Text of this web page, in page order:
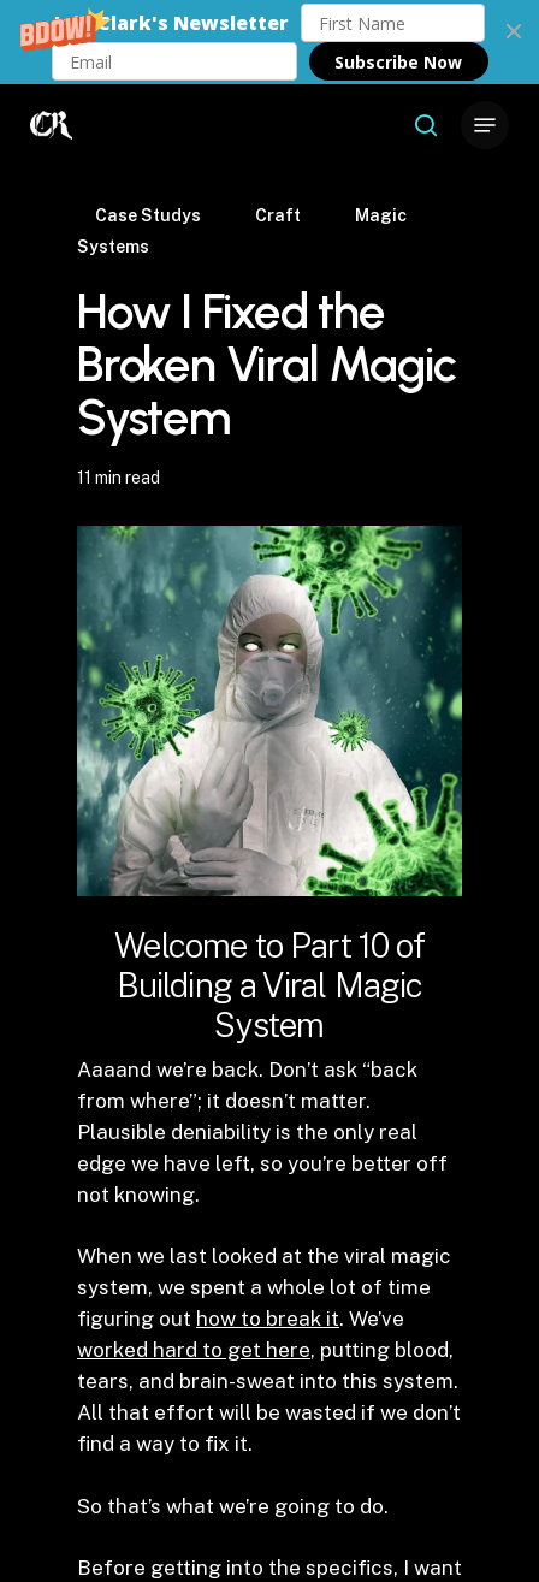
Join Clark's Newsletter
Subscribe Now
search
Case Studys Craft
Magic
Systems
How I Fixed the
Broken Viral Magic
System
11 min read
Welcome to Part 10 of
Building a Viral Magic
System
Aaaand we’re back. Don’t ask “back
from where”; it doesn’t matter.
Plausible deniability is the only real
edge we have left, so you’re better off
not knowing.
When we last looked at the viral magic
system, we spent a whole lot of time
figuring out how to break it. We’ve
worked hard to get here, putting blood,
tears, and brain-sweat into this system.
All that effort will be wasted if we don’t
find a way to fix it.
So that’s what we’re going to do.
Before getting into the specifics, I want